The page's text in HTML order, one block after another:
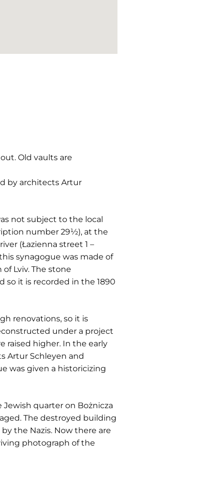
Old vaults are
by architects Artur
not subject to the local
number 29½), at the
(Łazienna street 1 –
synagogue was made of
Lviv. The stone
so it is recorded in the 1890
renovations, so it is
under a project
raised higher. In the early
Artur Schleyen and
was given a historicizing
quarter on Bożnicza
The destroyed building
the Nazis. Now there are
photograph of the